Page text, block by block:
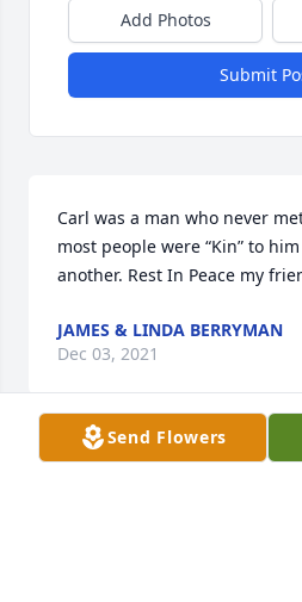
Add Photos
Submit
Carl was a man who never
most people were “Kin” to
another. Rest In Peace my
JAMES & LINDA BERRYMAN
Dec 03, 2021
Send Flowers